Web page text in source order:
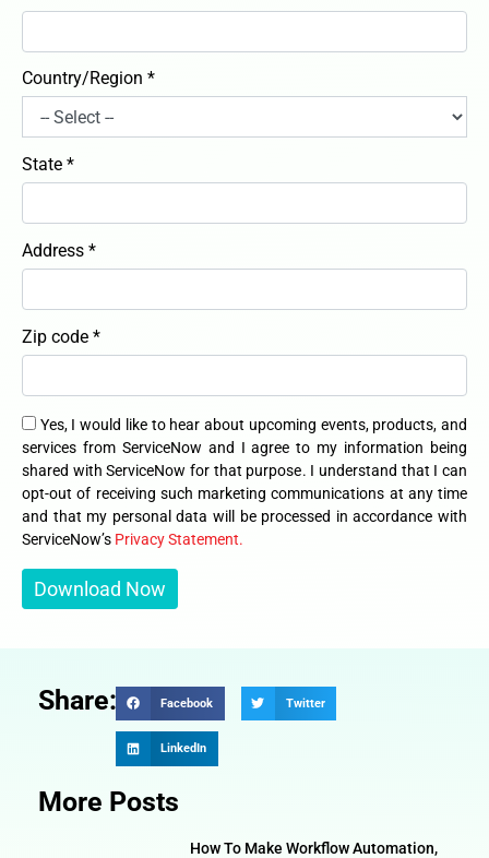
Country/Region *
State *
Address *
Zip code *
Yes, I would like to hear about upcoming events, products, and
services from ServiceNow and I agree to my information being
shared with ServiceNow for that purpose. I understand that I can
opt-out of receiving such marketing communications at any time
and that my personal data will be processed in accordance with
ServiceNow’s Privacy Statement.
Share: Facebook Twitter
LinkedIn
More Posts
How To Make Workflow Automation,